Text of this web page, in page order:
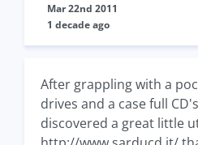
Mar 22nd 2011
1 decade ago
After grappling with a
drives and a case full
discovered a great little